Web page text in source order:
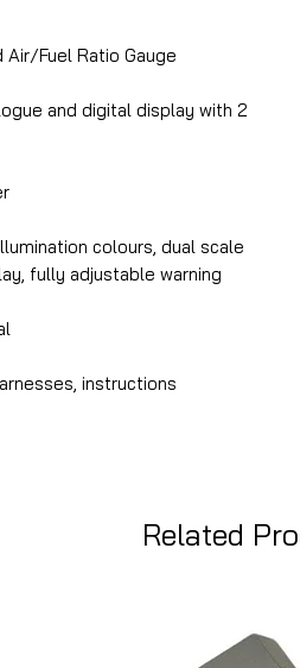
Fuel Ratio Gauge
and digital display with 2
colours, dual scale
fully adjustable warning
instructions
Related